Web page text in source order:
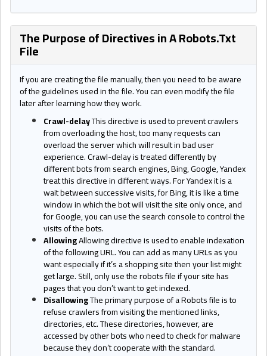
The Purpose of Directives in A Robots.Txt
File
If you are creating the file manually, then you need to be aware
of the guidelines used in the file. You can even modify the file
later after learning how they work.
Crawl-delayThis directive is used to prevent crawlers
from overloading the host, too many requests can
overload the server which will result in bad user
experience. Crawl-delay is treated differently by
different bots from search engines, Bing, Google, Yandex
treat this directive in different ways. For Yandex it is a
wait between successive visits, for Bing, it is like a time
window in which the bot will visit the site only once, and
for Google, you can use the search console to control the
visits of the bots.
AllowingAllowing directive is used to enable indexation
of the following URL. You can add as many URLs as you
want especially if it’s a shopping site then your list might
get large. Still, only use the robots file if your site has
pages that you don’t want to get indexed.
DisallowingThe primary purpose of a Robots file is to
refuse crawlers from visiting the mentioned links,
directories, etc. These directories, however, are
accessed by other bots who need to check for malware
because they don’t cooperate with the standard.